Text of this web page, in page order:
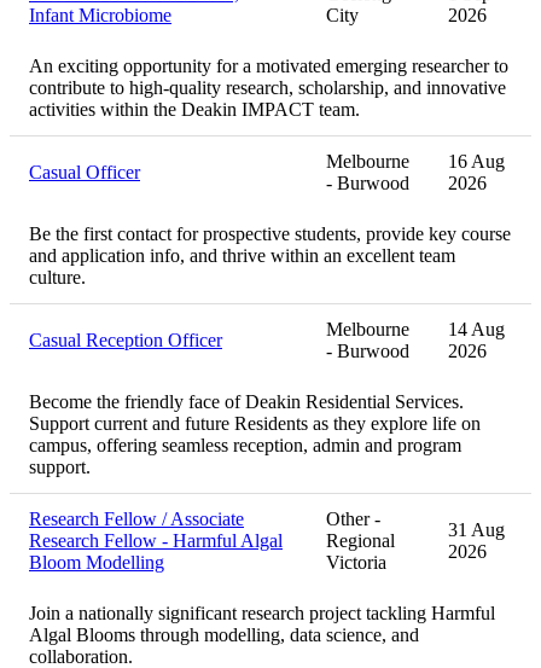
Infant Microbiome
City
2026
An exciting opportunity for a motivated emerging researcher to
contribute to high-quality research, scholarship, and innovative
activities within the Deakin IMPACT team.
Casual Officer
Melbourne
- Burwood
16 Aug
2026
Be the first contact for prospective students, provide key course
and application info, and thrive within an excellent team
culture.
Casual Reception Officer
Melbourne
- Burwood
14 Aug
2026
Become the friendly face of Deakin Residential Services.
Support current and future Residents as they explore life on
campus, offering seamless reception, admin and program
support.
Research Fellow / Associate
Research Fellow - Harmful Algal
Bloom Modelling
Other -
Regional
Victoria
31 Aug
2026
Join a nationally significant research project tackling Harmful
Algal Blooms through modelling, data science, and
collaboration.